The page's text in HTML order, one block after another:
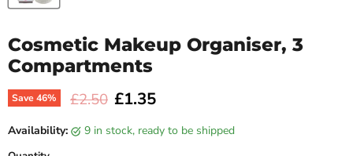
Cosmetic Makeup Organiser, 3
Compartments
Save46% Original price
£2.50 Current price
£1.35
Availability: 9 in stock, ready to be shipped